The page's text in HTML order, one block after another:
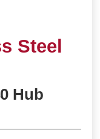
Steel
Hub